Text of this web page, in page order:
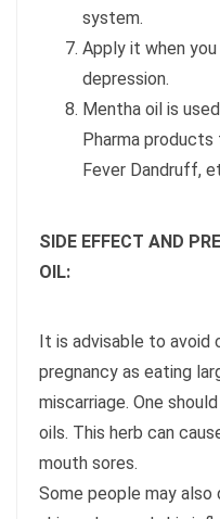
system.
Apply it when
depression.
Mentha oil is
Pharma
Fever Dandruff,
SIDE EFFECT AND
OIL:
It is advisable to avoid
pregnancy as eating
miscarriage. One
oils. This herb can
mouth sores.
Some people may